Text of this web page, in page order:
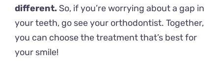
different. So, if you’re worrying about a gap in
your teeth, go see your orthodontist. Together,
you can choose the treatment that’s best for
your smile!